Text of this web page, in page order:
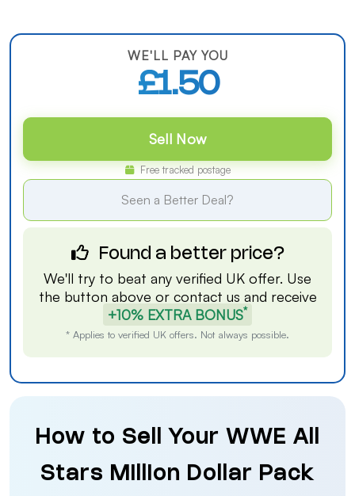
WE'LL PAY YOU
£1.50
Sell Now
Free tracked postage
Seen a Better Deal?
Found a better price?
We'll try to beat any verified UK offer. Use
the button above or contact us and receive
+10% EXTRA BONUS*
* Applies to verified UK offers. Not always possible.
How to Sell Your WWE All
Stars Million Dollar Pack